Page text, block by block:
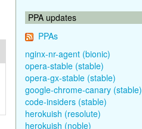
PPA updates
PPAs
nginx-nr-agent (bionic)
opera-stable (stable)
opera-gx-stable (stable)
google-chrome-canary (stable)
code-insiders (stable)
herokuish (resolute)
herokuish (noble)